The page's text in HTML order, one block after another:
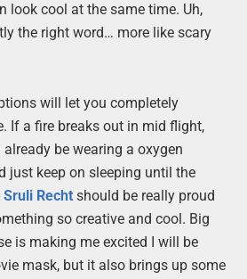
look cool at the same time. Uh,
the right word… more like scary
will let you completely
If a fire breaks out in mid flight,
be wearing a oxygen
just keep on sleeping until the
Sruli Rechtshould be really proud
so creative and cool. Big
is making me excited I will be
mask, but it also brings up some